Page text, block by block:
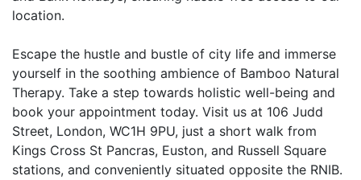
location.
Escape the hustle and bustle of city life and immerse
yourself in the soothing ambience of Bamboo Natural
Therapy. Take a step towards holistic well-being and
book your appointment today. Visit us at 106 Judd
Street, London, WC1H 9PU, just a short walk from
Kings Cross St Pancras, Euston, and Russell Square
stations, and conveniently situated opposite the RNIB.